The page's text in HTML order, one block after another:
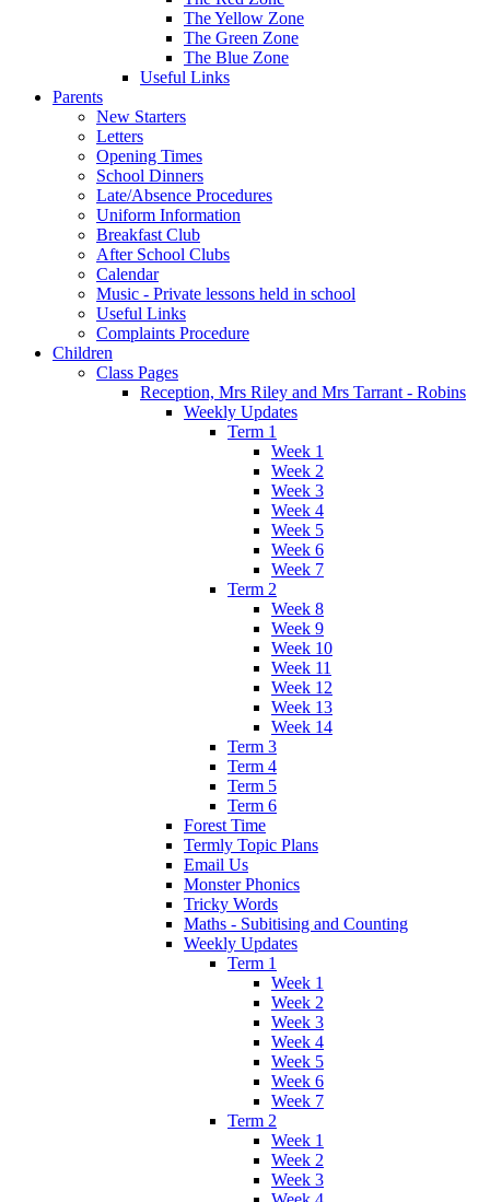
The Yellow Zone
The Green Zone
The Blue Zone
Useful Links
Parents
New Starters
Letters
Opening Times
School Dinners
Late/Absence Procedures
Uniform Information
Breakfast Club
After School Clubs
Calendar
Music - Private lessons held in school
Useful Links
Complaints Procedure
Children
Class Pages
Reception, Mrs Riley and Mrs Tarrant - Robins
Weekly Updates
Term 1
Week 1
Week 2
Week 3
Week 4
Week 5
Week 6
Week 7
Term 2
Week 8
Week 9
Week 10
Week 11
Week 12
Week 13
Week 14
Term 3
Term 4
Term 5
Term 6
Forest Time
Termly Topic Plans
Email Us
Monster Phonics
Tricky Words
Maths - Subitising and Counting
Weekly Updates
Term 1
Week 1
Week 2
Week 3
Week 4
Week 5
Week 6
Week 7
Term 2
Week 1
Week 2
Week 3